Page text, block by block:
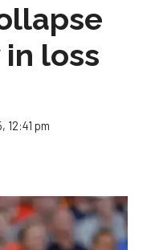
loss
12:41 pm